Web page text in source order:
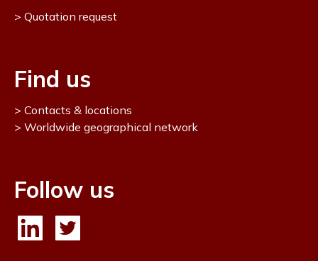
Quotation request
Find us
Contacts & locations
Worldwide geographical network
Follow us